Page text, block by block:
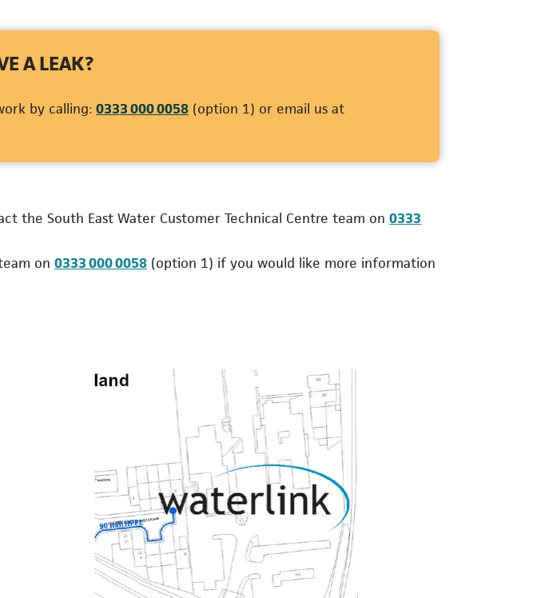
A LEAK?
by calling: 0333 000 0058(opens in a new tab)
(option 1) or email us at
the South East Water Customer Technical Centre team on 0333
on 0333 000 0058(opens in a new tab)
(option 1) if you would like more information